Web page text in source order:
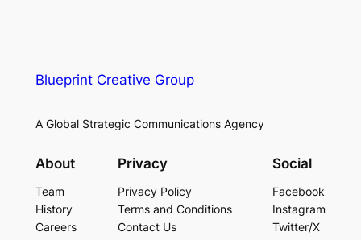
Blueprint Creative Group
A Global Strategic Communications Agency
About
Team
History
Careers
Privacy
Privacy Policy
Terms and Conditions
Contact Us
Social
Facebook
Instagram
Twitter/X